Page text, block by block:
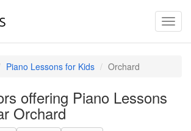
Piano Lessons for Kids Orchard
offering Piano Lessons
Orchard